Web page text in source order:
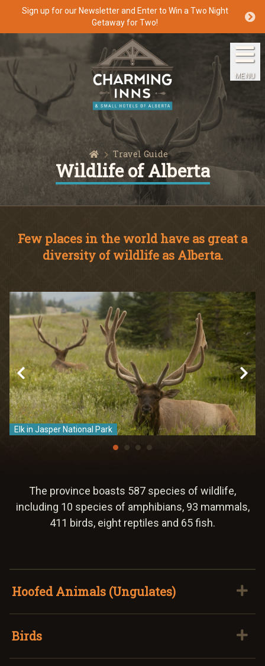
Home
The Inns
Getaways
Packages & Specials
Travel Guide
Blog
Weddings
Dining
Gift Cards
About Us
Sign up for our Newsletter and Enter to Win a Two Night
Getaway for Two!
MENU
HomeTravel Guide
Wildlife of Alberta
Few places in the world have as great a
diversity of wildlife as Alberta.
Elk in Jasper National Park
The province boasts 587 species of wildlife,
including 10 species of amphibians, 93 mammals,
411 birds, eight reptiles and 65 fish.
Hoofed Animals (Ungulates)
Birds